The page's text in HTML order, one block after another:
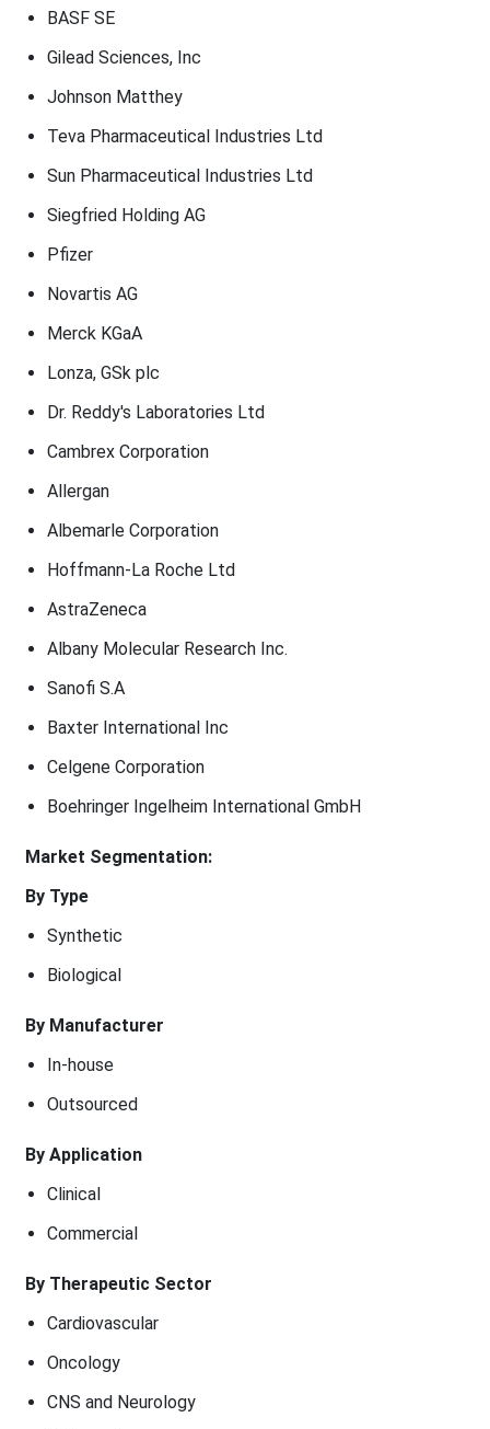
BASF SE
Gilead Sciences, Inc
Johnson Matthey
Teva Pharmaceutical Industries Ltd
Sun Pharmaceutical Industries Ltd
Siegfried Holding AG
Pfizer
Novartis AG
Merck KGaA
Lonza, GSk plc
Dr. Reddy's Laboratories Ltd
Cambrex Corporation
Allergan
Albemarle Corporation
Hoffmann-La Roche Ltd
AstraZeneca
Albany Molecular Research Inc.
Sanofi S.A
Baxter International Inc
Celgene Corporation
Boehringer Ingelheim International GmbH
Market Segmentation:
By Type
Synthetic
Biological
By Manufacturer
In-house
Outsourced
By Application
Clinical
Commercial
By Therapeutic Sector
Cardiovascular
Oncology
CNS and Neurology